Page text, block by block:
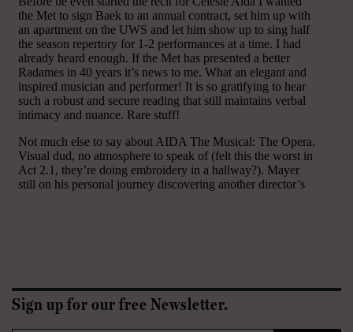
Sign up for our free Newsletter.